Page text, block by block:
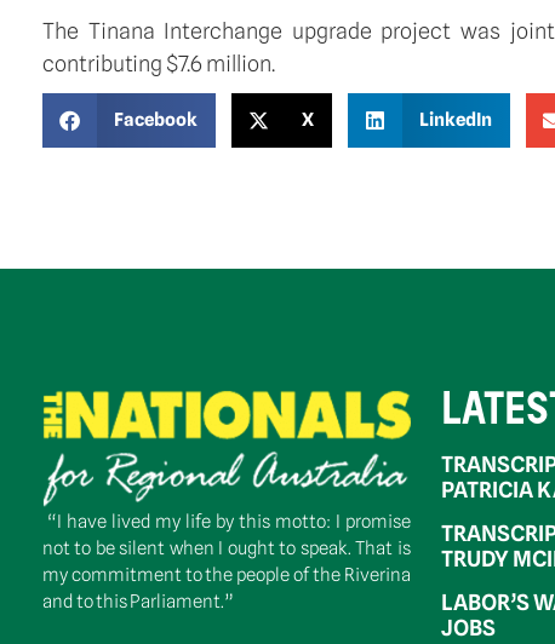
The Tinana Interchange upgrade project was
contributing $7.6 million.
Facebook X LinkedIn
“I have lived my life by this motto: I promise
not to be silent when I ought to speak. That is
my commitment to the people of the Riverina
and to this Parliament.”
PATRICIA
TRUDY
LABOR’S
JOBS